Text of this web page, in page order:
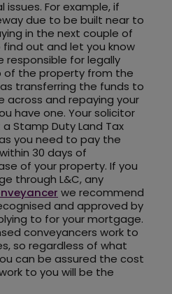
For example, if
due to be built near to
in the next couple of
find out and let you know
responsible for legally
of the property from the
transferring the funds to
across and repaying your
have one. Your solicitor
Stamp Duty Land Tax
you need to pay the
30 days of
of your property. If you
through L&C, any
we recommend
and approved by
to for your mortgage.
conveyancers work to
so regardless of what
can be assured the cost
to you will be the